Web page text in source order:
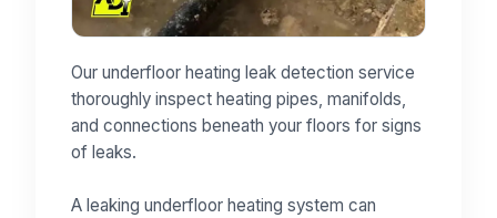
Our underfloor heating leak detection service
thoroughly inspect heating pipes, manifolds,
and connections beneath your floors for signs
of leaks.
A leaking underfloor heating system can